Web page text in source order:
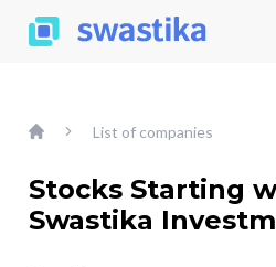
List of companies
Stocks Starting
Swastika